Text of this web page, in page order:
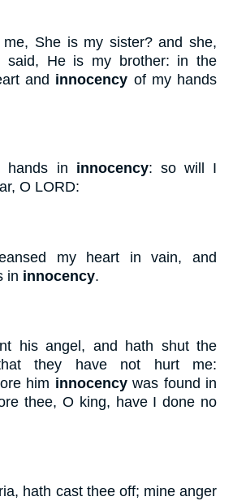
She is my sister? and she,
said, He is my brother: in the
and innocency of my hands
hands in innocency: so will I
O LORD:
my heart in vain, and
in innocency.
his angel, and hath shut the
they have not hurt me:
him innocencywas found in
thee, O king, have I done no
hath cast thee off; mine anger